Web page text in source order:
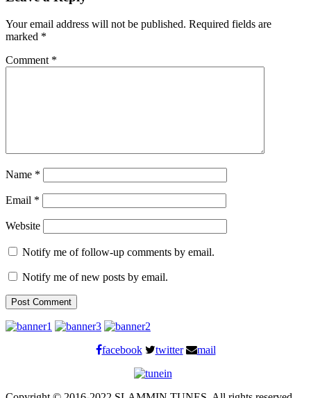
Your email address will not be published. Required fields are
marked *
Comment *
Name *
Email *
Website
Notify me of follow-up comments by email.
Notify me of new posts by email.
facebook twitter mail